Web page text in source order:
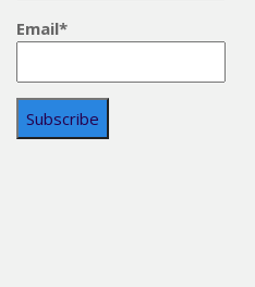
Email*